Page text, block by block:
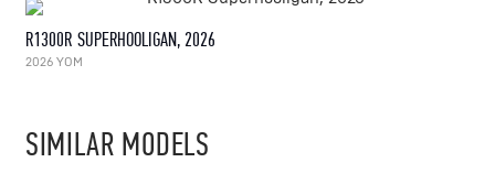
R1300R SUPERHOOLIGAN, 2026
2026 YOM
SIMILAR MODELS